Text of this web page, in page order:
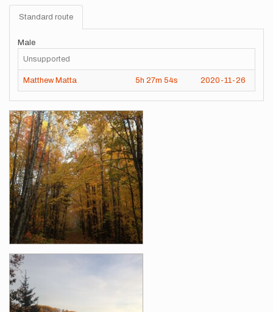
Standard route
Male
Unsupported
Matthew Matta 5h 27m 54s 2020-11-26
Images